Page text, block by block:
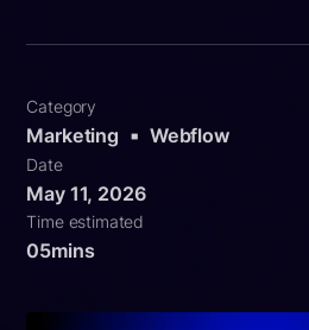
Category
Marketing Webflow
Date
May 11, 2026
Time estimated
05mins